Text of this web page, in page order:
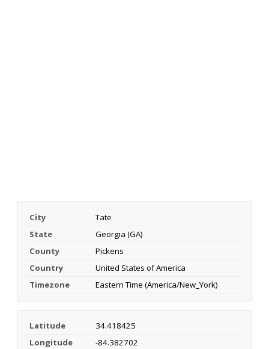
City
Tate
State
Georgia (GA)
County
Pickens
Country
United States of America
Timezone
Eastern Time (America/New_York)
Latitude
34.418425
Longitude
-84.382702